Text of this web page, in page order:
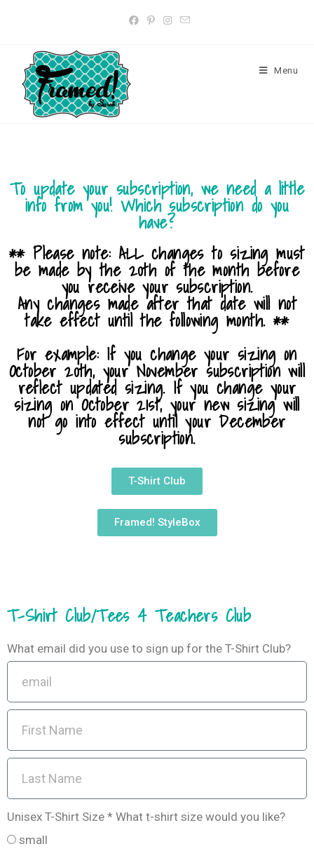
Menu
To update your subscription, we need a little
info from you! Which subscription do you
have?
** Please note: ALL changes to sizing must
be made by the 20th of the month before
you receive your subscription.
Any changes made after that date will not
take effect until the following month. **
For example: If you change your sizing on
October 20th, your November subscription will
reflect updated sizing. If you change your
sizing on October 21st, your new sizing will
not go into effect until your December
subscription.
T-Shirt Club
Framed! StyleBox
T-Shirt Club/Tees 4 Teachers Club
What email did you use to sign up for the T-Shirt Club?
Unisex T-Shirt Size * What t-shirt size would you like?
small